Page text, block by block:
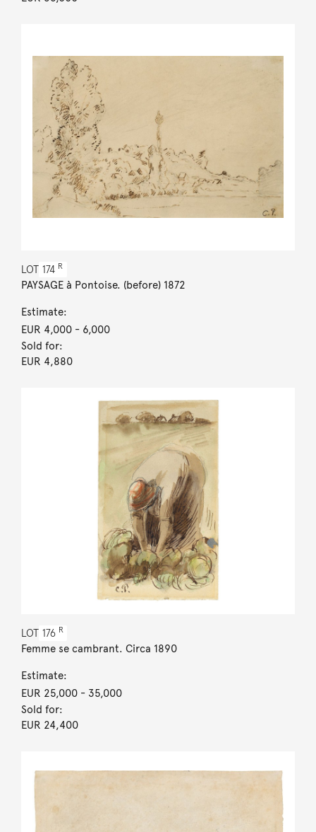
LOT 174 R
PAYSAGE à Pontoise. (before) 1872
Estimate:
EUR 4,000- 6,000
Sold for:
EUR 4,880
LOT 176 R
Femme se cambrant. Circa 1890
Estimate:
EUR 25,000- 35,000
Sold for:
EUR 24,400